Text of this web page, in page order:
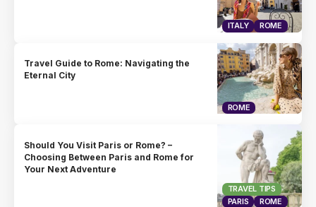
ITALY ROME
ROME
Travel Guide to Rome: Navigating the
Eternal City
TRAVEL TIPS
PARIS
ROME
Should You Visit Paris or Rome? –
Choosing Between Paris and Rome for
Your Next Adventure